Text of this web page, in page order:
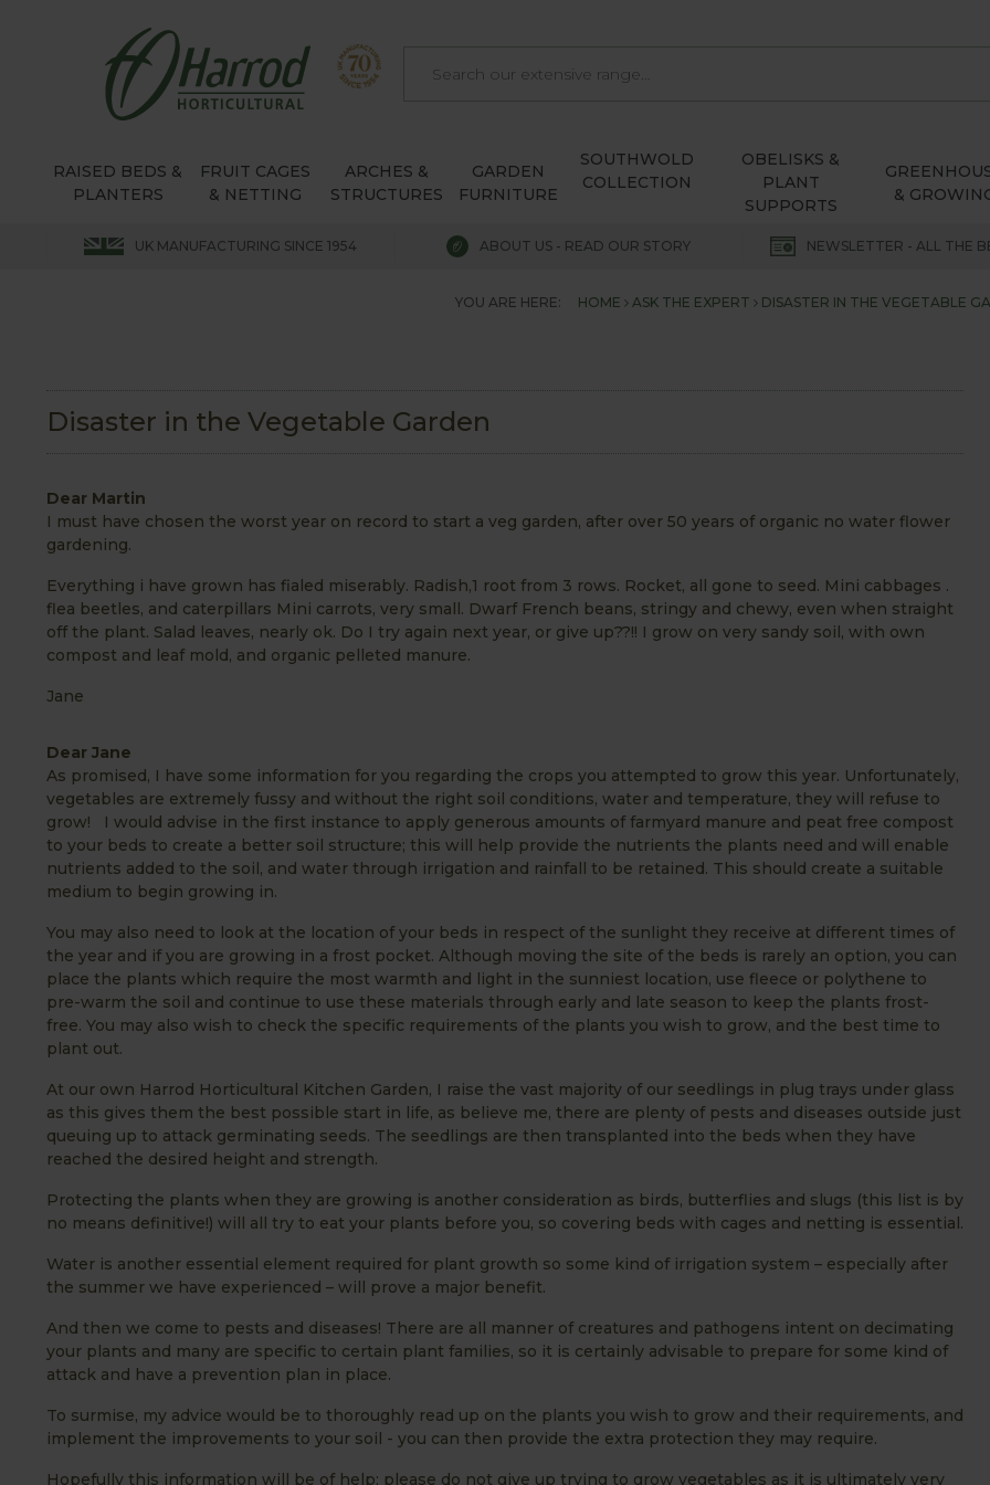
RAISED BEDS &
PLANTERS
FRUIT CAGES
& NETTING
ARCHES &
STRUCTURES
GARDEN
FURNITURE
SOUTHWOLD
COLLECTION
OBELISKS &
PLANT
SUPPORTS
&
UK MANUFACTURING SINCE 1954 ABOUT US - READ OUR STORY NEWSLETTER - ALL THE
YOU ARE HERE: HOME ASK THE EXPERT DISASTER IN THE VEGETABLE
Disaster in the Vegetable Garden
Dear Martin
I must have chosen the worst year on record to start a veg garden, after over 50 years of organic no water flower
gardening.
Everything i have grown has fialed miserably. Radish,1 root from 3 rows. Rocket, all gone to seed. Mini cabbages .
flea beetles, and caterpillars Mini carrots, very small. Dwarf French beans, stringy and chewy, even when straight
off the plant. Salad leaves, nearly ok. Do I try again next year, or give up??!! I grow on very sandy soil, with own
compost and leaf mold, and organic pelleted manure.
Jane
Dear Jane
As promised, I have some information for you regarding the crops you attempted to grow this year. Unfortunately,
vegetables are extremely fussy and without the right soil conditions, water and temperature, they will refuse to
grow! I would advise in the first instance to apply generous amounts of farmyard manure and peat free compost
to your beds to create a better soil structure; this will help provide the nutrients the plants need and will enable
nutrients added to the soil, and water through irrigation and rainfall to be retained. This should create a suitable
medium to begin growing in.
You may also need to look at the location of your beds in respect of the sunlight they receive at different times of
the year and if you are growing in a frost pocket. Although moving the site of the beds is rarely an option, you can
place the plants which require the most warmth and light in the sunniest location, use fleece or polythene to
pre-warm the soil and continue to use these materials through early and late season to keep the plants frost-
free. You may also wish to check the specific requirements of the plants you wish to grow, and the best time to
plant out.
At our own Harrod Horticultural Kitchen Garden, I raise the vast majority of our seedlings in plug trays under glass
as this gives them the best possible start in life, as believe me, there are plenty of pests and diseases outside just
queuing up to attack germinating seeds. The seedlings are then transplanted into the beds when they have
reached the desired height and strength.
Protecting the plants when they are growing is another consideration as birds, butterflies and slugs (this list is by
no means definitive!) will all try to eat your plants before you, so covering beds with cages and netting is essential.
Water is another essential element required for plant growth so some kind of irrigation system – especially after
the summer we have experienced – will prove a major benefit.
And then we come to pests and diseases! There are all manner of creatures and pathogens intent on decimating
your plants and many are specific to certain plant families, so it is certainly advisable to prepare for some kind of
attack and have a prevention plan in place.
To surmise, my advice would be to thoroughly read up on the plants you wish to grow and their requirements, and
implement the improvements to your soil - you can then provide the extra protection they may require.
Hopefully this information will be of help; please do not give up trying to grow vegetables as it is ultimately very